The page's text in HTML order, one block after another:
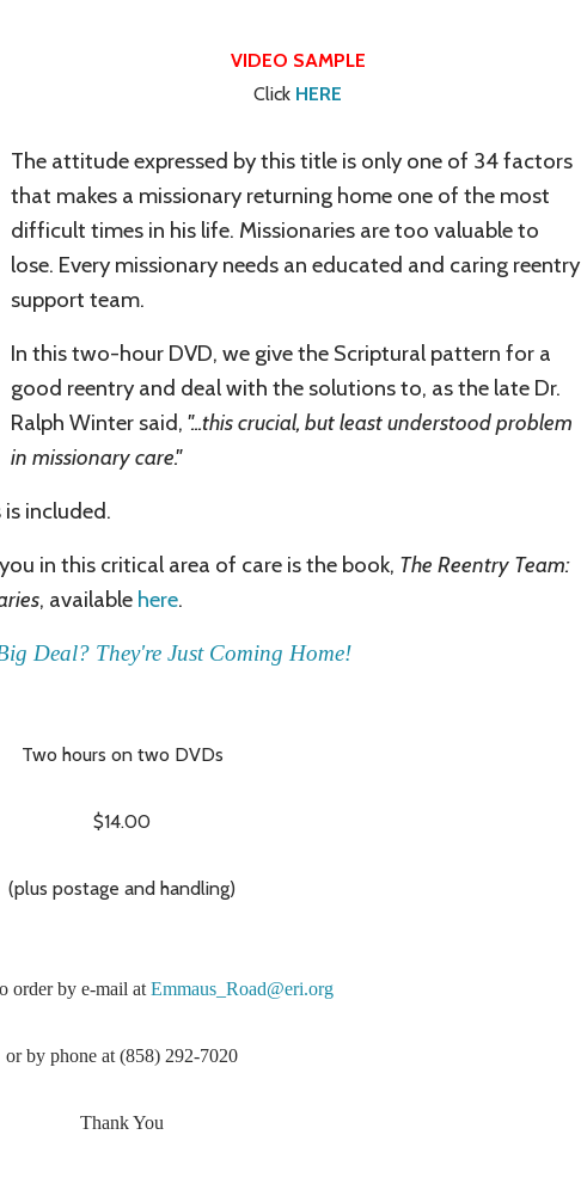
VIDEO SAMPLE
Click HERE
The attitude expressed by this title is only one of 34 factors
that makes a missionary returning home one of the most
difficult times in his life. Missionaries are too valuable to
lose. Every missionary needs an educated and caring reentry
support team.
In this two-hour DVD, we give the Scriptural pattern for a
good reentry and deal with the solutions to, as the late Dr.
Ralph Winter said, "...this crucial, but least understood problem
in missionary care."
included.
in this critical area of care is the book, The Reentry Team:
, available here.
Deal? They're Just Coming Home!
Two hours on two DVDs
$14.00
(plus postage and handling)
order by e-mail at Emmaus_Road@eri.org
or by phone at (858) 292-7020
Thank You